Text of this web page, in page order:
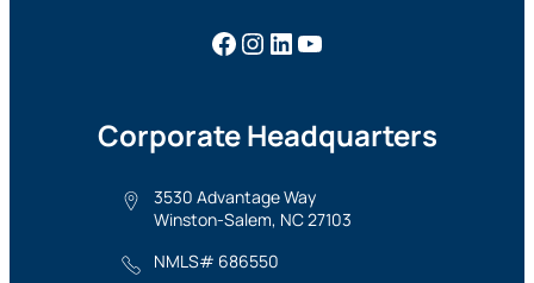
Facebook
Instagram
LinkedIn
YouTube
Corporate Headquarters
3530 Advantage Way
Winston-Salem, NC 27103
NMLS# 686550